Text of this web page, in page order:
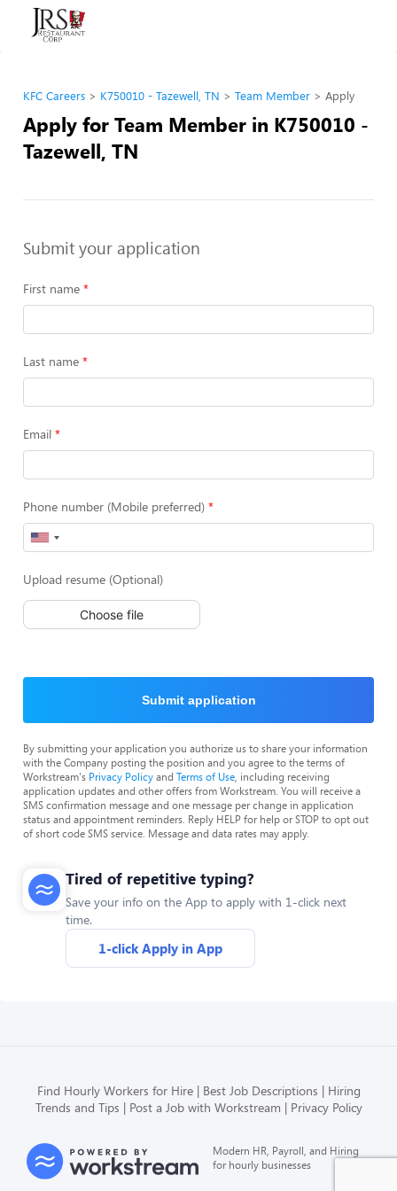
KFC Careers K750010 - Tazewell, TN Team Member Apply
Apply for Team Member in K750010 -
Tazewell, TN
Submit your application
First name
Last name
Email
Phone number (Mobile preferred)
Upload resume (Optional)
Choose file
Submit application
By submitting your application you authorize us to share your information
with the Company posting the position and you agree to the terms of
Workstream's Privacy Policyand Terms of Use , including receiving
application updates and other offers from Workstream. You will receive a
SMS confirmation message and one message per change in application
status and appointment reminders. Reply HELP for help or STOP to opt out
of short code SMS service. Message and data rates may apply.
Tired of repetitive typing?
Save your info on the App to apply with 1-click next
time.
1-click Apply in App
Find Hourly Workers for Hire Best Job Descriptions
Hiring
Trends and Tips
Post a Job with Workstream Privacy Policy
Modern HR, Payroll, and Hiring
for hourly businesses